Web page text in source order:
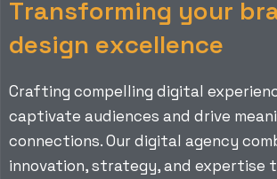
Transforming your br
design excellence
Crafting compelling digital
captivate audiences and drive
connections. Our digital agency
innovation, strategy, and expertise